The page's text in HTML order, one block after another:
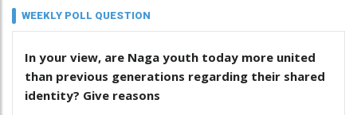
WEEKLY POLL QUESTION
In your view, are Naga youth today more united
than previous generations regarding their shared
identity? Give reasons